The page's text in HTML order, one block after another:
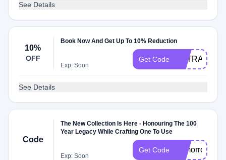
See Details
10%
OFF
Book Now And Get Up To 10% Reduction
Exp: Soon
Get Code EXTRA10
See Details
Code
The New Collection Is Here - Honouring The 100
Year Legacy While Crafting One To Use
Exp: Soon
Get Code Tomorrow